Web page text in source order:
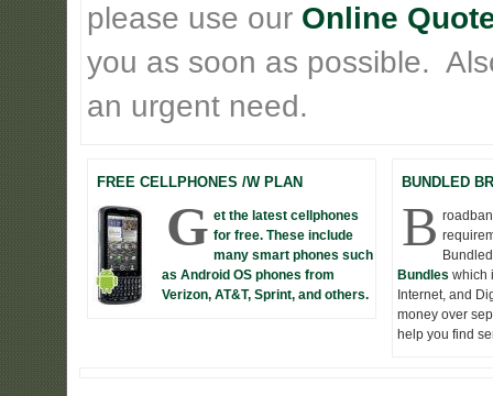
please use our Online
you as soon as possible.
an urgent need.
FREE CELLPHONES /W PLAN
G et the latest cellphones
for free. These include
many smart phones such
as Android OS phones from
Verizon, AT&T, Sprint, and others.
BUNDLED
B
Bundles which
Internet, and
money over
help you find